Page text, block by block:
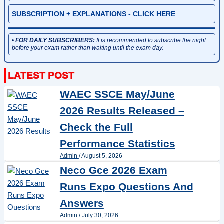
SUBSCRIPTION + EXPLANATIONS - CLICK HERE
•FOR DAILY SUBSCRIBERS: It is recommended to subscribe the night
before your exam rather than waiting until the exam day.
WAEC SSCE May/June
2026 Results Released –
Check the Full
Performance Statistics
Admin /August 5, 2026
Neco Gce 2026 Exam
Runs Expo Questions And
Answers
Admin /July 30, 2026